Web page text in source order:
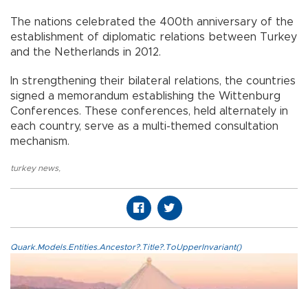
The nations celebrated the 400th anniversary of the
establishment of diplomatic relations between Turkey
and the Netherlands in 2012.
In strengthening their bilateral relations, the countries
signed a memorandum establishing the Wittenburg
Conferences. These conferences, held alternately in
each country, serve as a multi-themed consultation
mechanism.
turkey news,
Quark.Models.Entities.Ancestor?.Title?.ToUpperInvariant()